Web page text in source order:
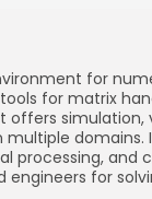
for
for matrix
simulation,
domains.
processing, and
engineers for